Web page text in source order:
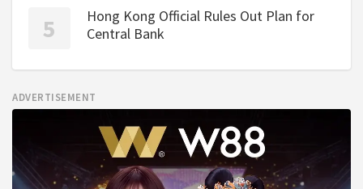
Hong Kong Official Rules Out Plan for
Central Bank
ADVERTISEMENT